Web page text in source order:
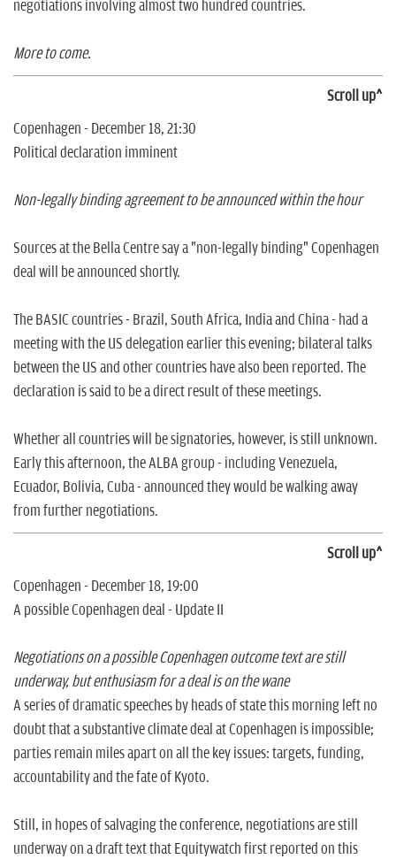
negotiations involving almost two hundred countries.
More to come.
Scroll up^
Copenhagen - December 18, 21:30
Political declaration imminent
Non-legally binding agreement to be announced within the hour
Sources at the Bella Centre say a "non-legally binding" Copenhagen
deal will be announced shortly.
The BASIC countries - Brazil, South Africa, India and China - had a
meeting with the US delegation earlier this evening; bilateral talks
between the US and other countries have also been reported. The
declaration is said to be a direct result of these meetings.
Whether all countries will be signatories, however, is still unknown.
Early this afternoon, the ALBA group - including Venezuela,
Ecuador, Bolivia, Cuba - announced they would be walking away
from further negotiations.
Scroll up^
Copenhagen - December 18, 19:00
A possible Copenhagen deal - Update II
Negotiations on a possible Copenhagen outcome text are still
underway, but enthusiasm for a deal is on the wane
A series of dramatic speeches by heads of state this morning left no
doubt that a substantive climate deal at Copenhagen is impossible;
parties remain miles apart on all the key issues: targets, funding,
accountability and the fate of Kyoto.
Still, in hopes of salvaging the conference, negotiations are still
underway on a draft text that Equitywatch first reported on this